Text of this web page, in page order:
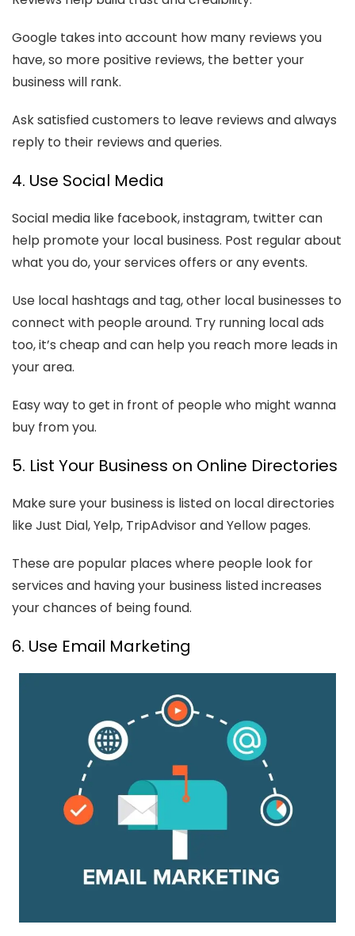
Google takes into account how many reviews you
have, so more positive reviews, the better your
business will rank.
Ask satisfied customers to leave reviews and always
reply to their reviews and queries.
4. Use Social Media
Social media like facebook, instagram, twitter can
help promote your local business. Post regular about
what you do, your services offers or any events.
Use local hashtags and tag, other local businesses to
connect with people around. Try running local ads
too, it’s cheap and can help you reach more leads in
your area.
Easy way to get in front of people who might wanna
buy from you.
5. List Your Business on Online Directories
Make sure your business is listed on local directories
like Just Dial, Yelp, TripAdvisor and Yellow pages.
These are popular places where people look for
services and having your business listed increases
your chances of being found.
6. Use Email Marketing